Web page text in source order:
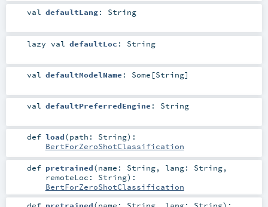
val defaultLang: String
lazy val defaultLoc : String
val defaultModelName : Some [String]
val defaultPreferredEngine : String
def load(path: String) :
BertForZeroShotClassification
def pretrained(name: String, lang: String,
remoteLoc: String) :
BertForZeroShotClassification